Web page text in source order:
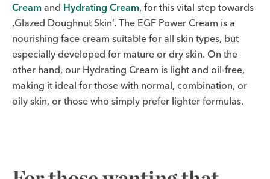
Cream and Hydrating Cream, for this vital step towards
‚Glazed Doughnut Skin‘. The EGF Power Cream is a
nourishing face cream suitable for all skin types, but
especially developed for mature or dry skin. On the
other hand, our Hydrating Cream is light and oil-free,
making it ideal for those with normal, combination, or
oily skin, or those who simply prefer lighter formulas.